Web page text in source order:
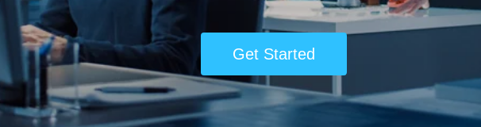
Get Started